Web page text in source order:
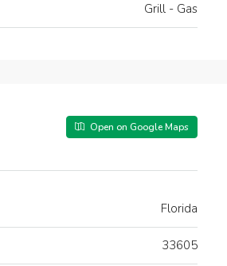
Grill - Gas
Open on Google Maps
Florida
33605